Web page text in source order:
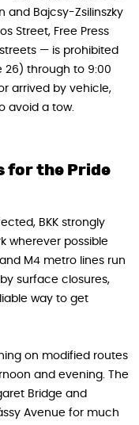
and Bajcsy-Zsilinszky
Street, Free Press
— is prohibited
26) through to 9:00
arrived by vehicle,
avoid a tow.
for the Pride
BKK strongly
wherever possible
M4 metro lines run
surface closures,
way to get
on modified routes
and evening. The
Bridge and
Avenue for much